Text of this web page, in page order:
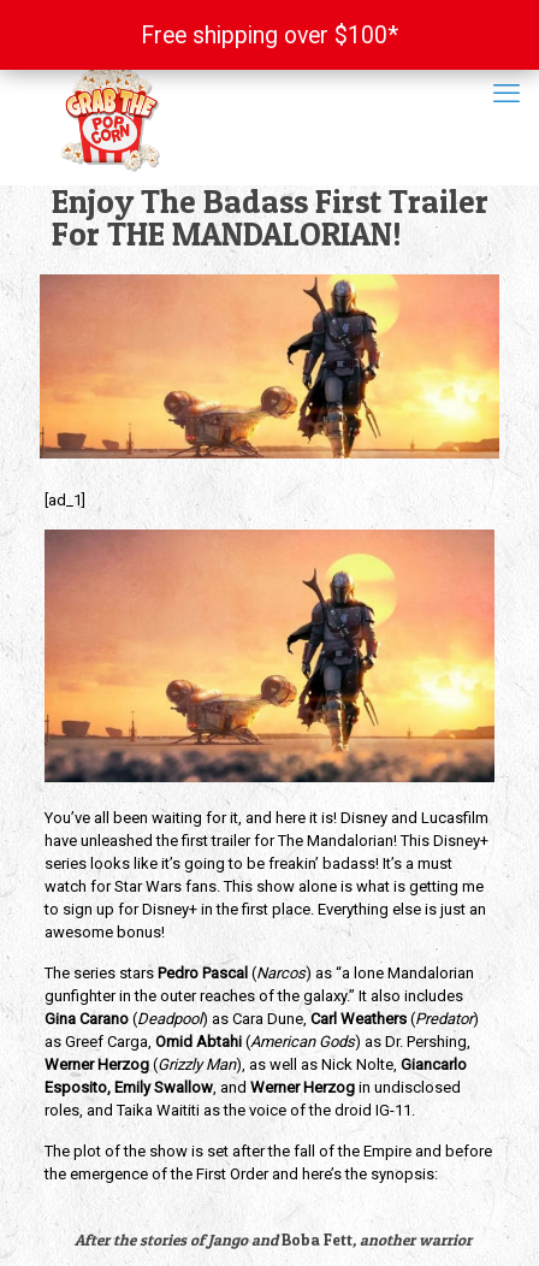
Enjoy The Badass First Trailer
For THE MANDALORIAN!
[ad_1]
You’ve all been waiting for it, and here it is! Disney and Lucasfilm
have unleashed the first trailer for The Mandalorian! This Disney+
series looks like it’s going to be freakin’ badass! It’s a must
watch for Star Wars fans. This show alone is what is getting me
to sign up for Disney+ in the first place. Everything else is just an
awesome bonus!
The series stars Pedro Pascal (Narcos) as “a lone Mandalorian
gunfighter in the outer reaches of the galaxy.” It also includes
Gina Carano (Deadpool) as Cara Dune, Carl Weathers (Predator)
as Greef Carga, Omid Abtahi (American Gods
Werner Herzog (Grizzly Man), as well as Nick Nolte, Giancarlo
Esposito, Emily Swallow, and Werner Herzog in undisclosed
roles, and Taika Waititi as the voice of the droid IG-11.
The plot of the show is set after the fall of the Empire and before
the emergence of the First Order and here’s the synopsis:
After the stories of Jango and Boba Fett, another warrior
Free shipping over $100*
Free shipping over $100*